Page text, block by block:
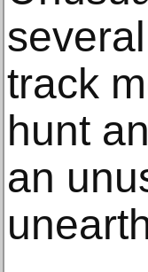
track
hunt
an